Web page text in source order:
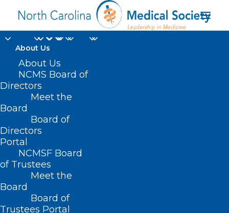
About Us
About Us
NCMS Board of
Directors
Meet the
Board
Board of
Directors
Portal
NCMSF Board
of Trustees
Meet the
Board
Board of
Trustees Portal
practice setting
Home